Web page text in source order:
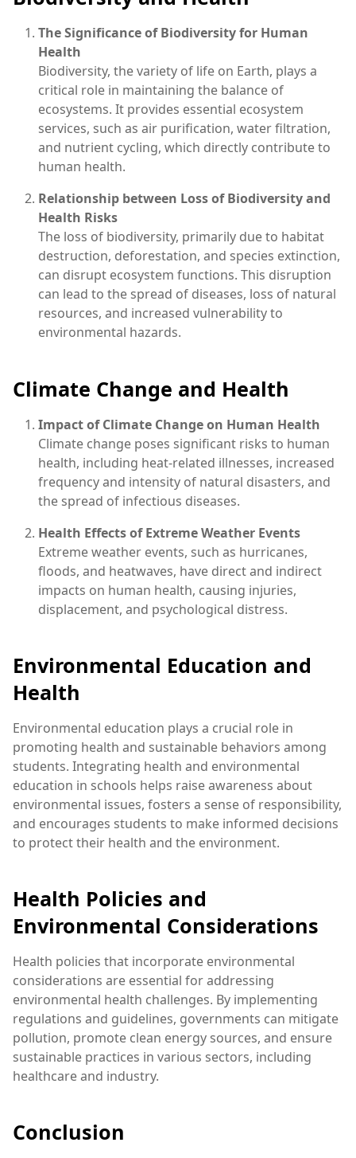
The Significance of Biodiversity for Human
Health
Biodiversity, the variety of life on Earth, plays a
critical role in maintaining the balance of
ecosystems. It provides essential ecosystem
services, such as air purification, water filtration,
and nutrient cycling, which directly contribute to
human health.
Relationship between Loss of Biodiversity and
Health Risks
The loss of biodiversity, primarily due to habitat
destruction, deforestation, and species extinction,
can disrupt ecosystem functions. This disruption
can lead to the spread of diseases, loss of natural
resources, and increased vulnerability to
environmental hazards.
Climate Change and Health
Impact of Climate Change on Human Health
Climate change poses significant risks to human
health, including heat-related illnesses, increased
frequency and intensity of natural disasters, and
the spread of infectious diseases.
Health Effects of Extreme Weather Events
Extreme weather events, such as hurricanes,
floods, and heatwaves, have direct and indirect
impacts on human health, causing injuries,
displacement, and psychological distress.
Environmental Education and
Health
Environmental education plays a crucial role in
promoting health and sustainable behaviors among
students. Integrating health and environmental
education in schools helps raise awareness about
environmental issues, fosters a sense of responsibility,
and encourages students to make informed decisions
to protect their health and the environment.
Health Policies and
Environmental Considerations
Health policies that incorporate environmental
considerations are essential for addressing
environmental health challenges. By implementing
regulations and guidelines, governments can mitigate
pollution, promote clean energy sources, and ensure
sustainable practices in various sectors, including
healthcare and industry.
Conclusion